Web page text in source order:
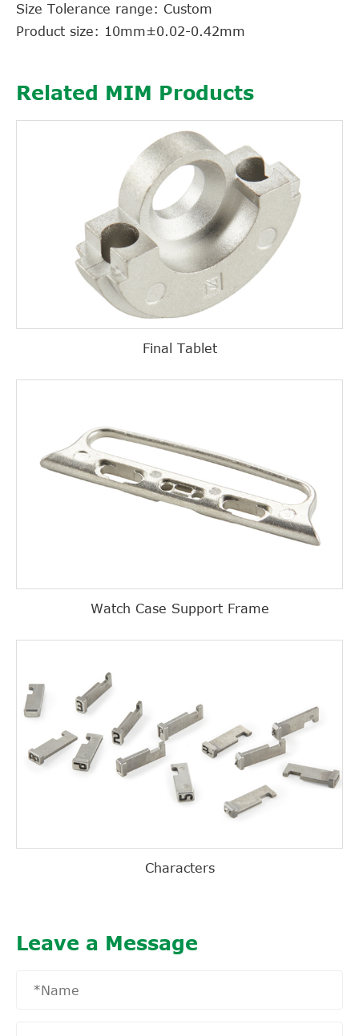
Size Tolerance range: Custom
Product size: 10mm±0.02-0.42mm
Related MIM Products
Final Tablet
Watch Case Support Frame
Characters
Leave a Message